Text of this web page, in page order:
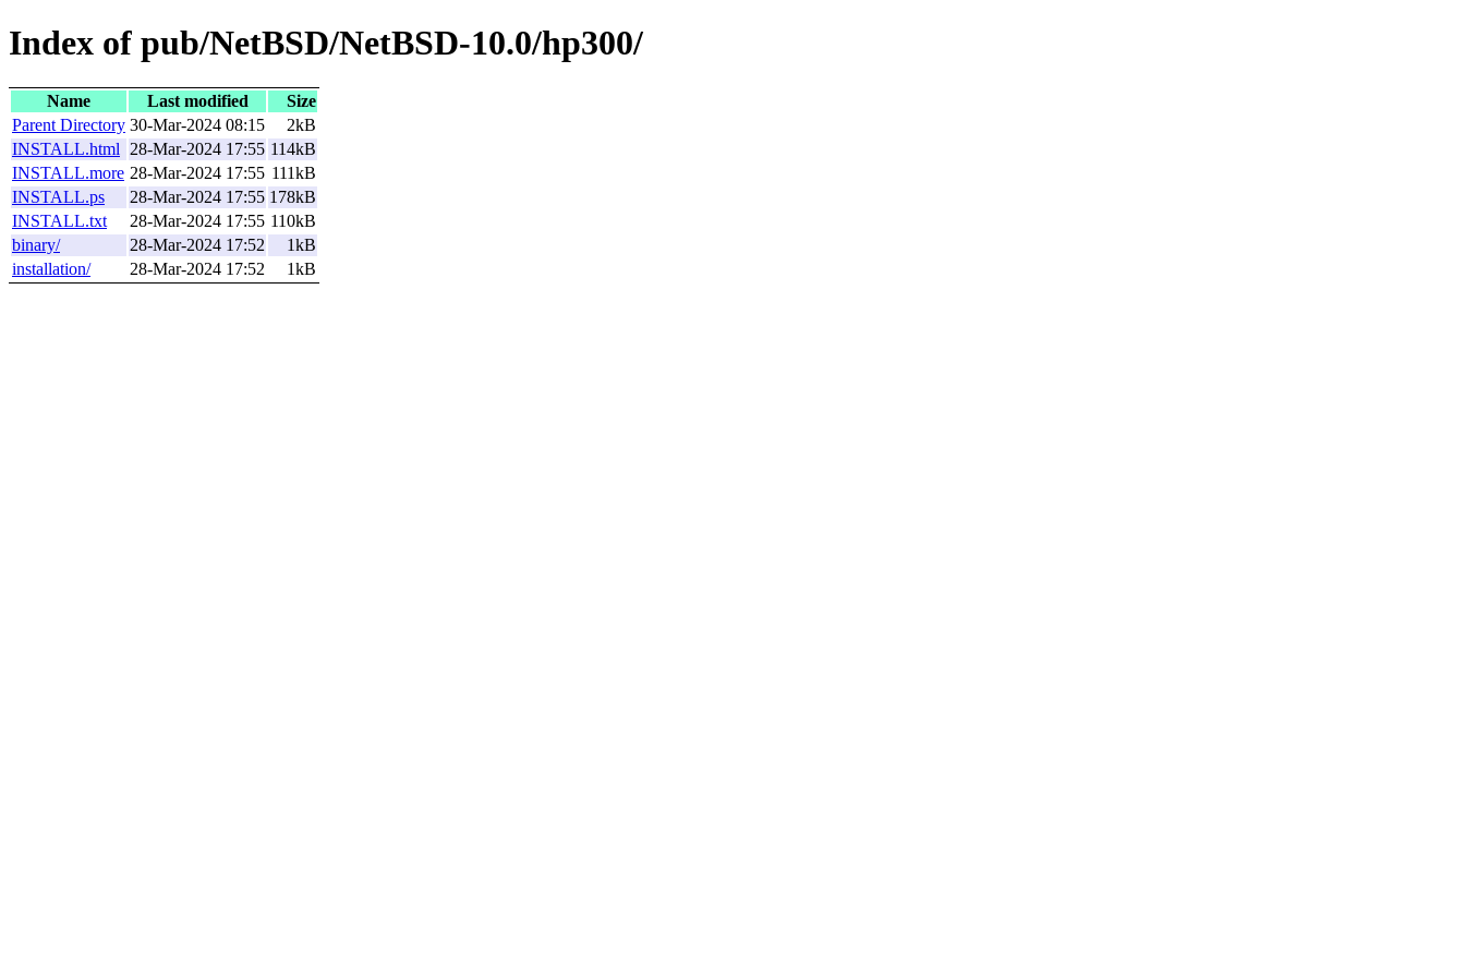
Index of pub/NetBSD/NetBSD-10.0/hp300/
Name Last modified
Size
Parent Directory 30-Mar-2024 08:15
2kB
INSTALL.html
28-Mar-2024 17:55 114kB
INSTALL.more 28-Mar-2024 17:55 111kB
INSTALL.ps
28-Mar-2024 17:55 178kB
INSTALL.txt
28-Mar-2024 17:55 110kB
binary/
28-Mar-2024 17:52
1kB
installation/
28-Mar-2024 17:52 1kB